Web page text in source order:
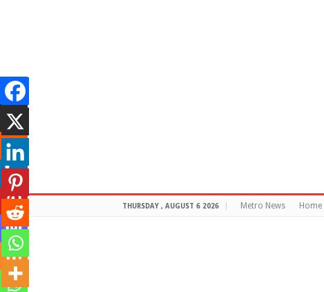
THURSDAY , AUGUST 6 2026 Metro News Home